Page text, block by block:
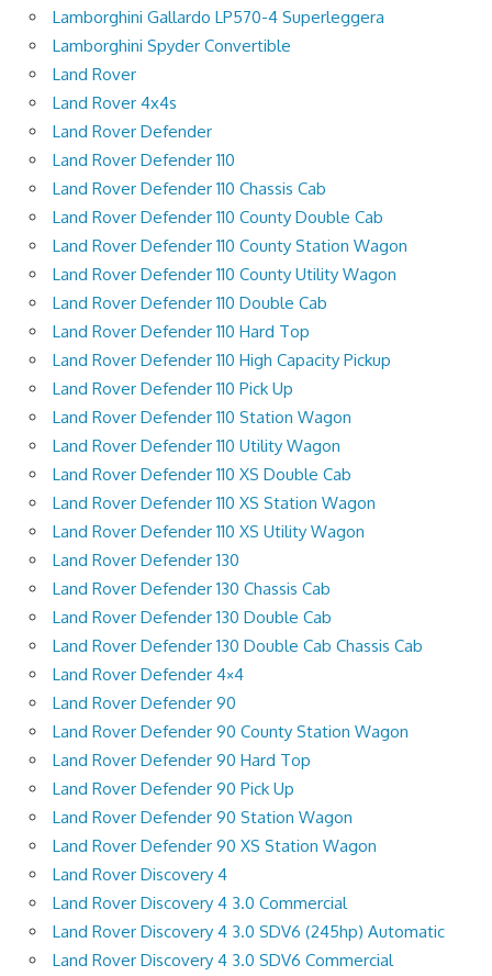
Lamborghini Gallardo LP570-4 Superleggera
Lamborghini Spyder Convertible
Land Rover
Land Rover 4x4s
Land Rover Defender
Land Rover Defender 110
Land Rover Defender 110 Chassis Cab
Land Rover Defender 110 County Double Cab
Land Rover Defender 110 County Station Wagon
Land Rover Defender 110 County Utility Wagon
Land Rover Defender 110 Double Cab
Land Rover Defender 110 Hard Top
Land Rover Defender 110 High Capacity Pickup
Land Rover Defender 110 Pick Up
Land Rover Defender 110 Station Wagon
Land Rover Defender 110 Utility Wagon
Land Rover Defender 110 XS Double Cab
Land Rover Defender 110 XS Station Wagon
Land Rover Defender 110 XS Utility Wagon
Land Rover Defender 130
Land Rover Defender 130 Chassis Cab
Land Rover Defender 130 Double Cab
Land Rover Defender 130 Double Cab Chassis Cab
Land Rover Defender 4×4
Land Rover Defender 90
Land Rover Defender 90 County Station Wagon
Land Rover Defender 90 Hard Top
Land Rover Defender 90 Pick Up
Land Rover Defender 90 Station Wagon
Land Rover Defender 90 XS Station Wagon
Land Rover Discovery 4
Land Rover Discovery 4 3.0 Commercial
Land Rover Discovery 4 3.0 SDV6 (245hp) Automatic
Land Rover Discovery 4 3.0 SDV6 Commercial